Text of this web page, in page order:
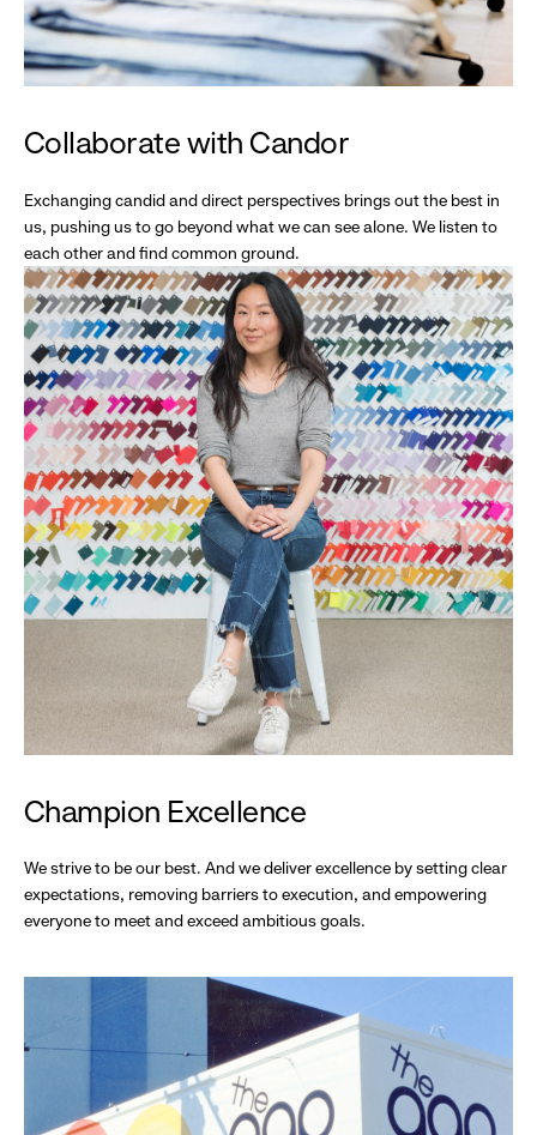
Collaborate with Candor
Exchanging candid and direct perspectives brings out the best in
us, pushing us to go beyond what we can see alone. We listen to
each other and find common ground.
Champion Excellence
We strive to be our best. And we deliver excellence by setting clear
expectations, removing barriers to execution, and empowering
everyone to meet and exceed ambitious goals.